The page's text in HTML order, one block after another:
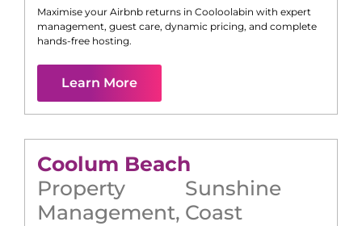
Maximise your Airbnb returns in Cooloolabin with expert
management, guest care, dynamic pricing, and complete
hands-free hosting.
Learn More
Coolum Beach
Property
Management,
Sunshine
Coast